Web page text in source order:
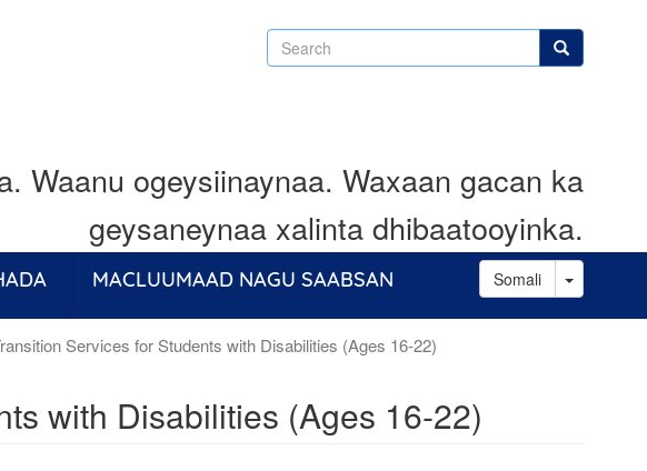
Search Search
Waanu ogeysiinaynaa. Waxaan gacan ka
geysaneynaa xalinta dhibaatooyinka.
MACLUUMAAD NAGU SAABSAN Somali Toggle
Services for Students with Disabilities (Ages 16-22)
with Disabilities (Ages 16-22)